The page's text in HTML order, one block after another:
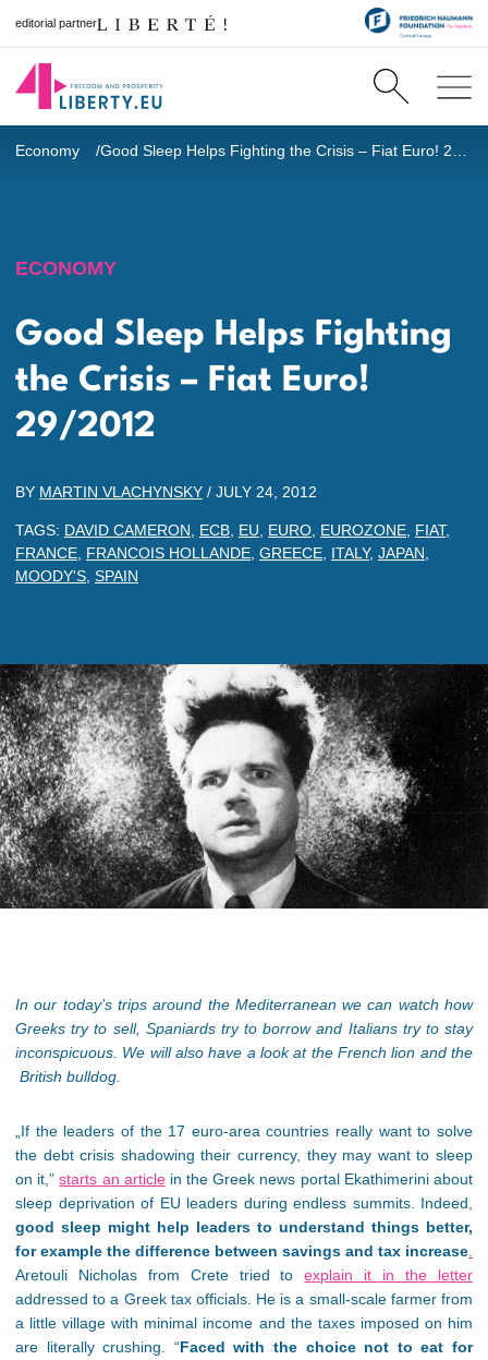
editorial partner
Economy
ECONOMY
Good Sleep Helps Fighting
the Crisis – Fiat Euro!
29/2012
BY MARTIN VLACHYNSKY / JULY 24, 2012
TAGS: DAVID CAMERON ECB EU EURO EUROZONE FIAT,
FRANCE FRANCOIS HOLLANDE GREECE ITALY, JAPAN
MOODY'S SPAIN
In our today’s trips around the Mediterranean we can watch how
Greeks try to sell, Spaniards try to borrow and Italians try to stay
inconspicuous. We will also have a look at the French lion and the
British bulldog.
„If the leaders of the 17 euro-area countries really want to solve
the debt crisis shadowing their currency, they may want to sleep
on it,”starts an articlein the Greek news portal Ekathimerini about
sleep deprivation of EU leaders during endless summits. Indeed,
good sleep might help leaders to understand things better,
for example the difference between savings and tax increase
Aretouli Nicholas from Crete tried toexplain it in the letter
addressed to a Greek tax officials. He is a small-scale farmer from
a little village with minimal income and the taxes imposed on him
are literally crushing. “Faced with the choice not to eat for